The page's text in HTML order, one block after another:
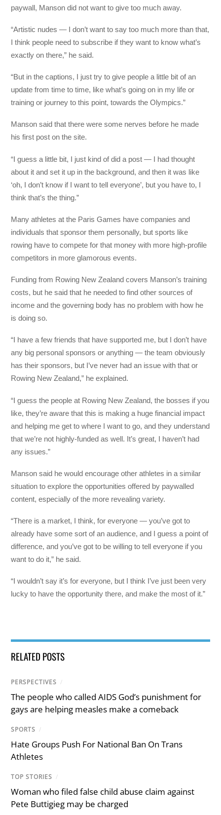
paywall, Manson did not want to give too much away.
“Artistic nudes — I don’t want to say too much more than that,
I think people need to subscribe if they want to know what’s
exactly on there,” he said.
“But in the captions, I just try to give people a little bit of an
update from time to time, like what’s going on in my life or
training or journey to this point, towards the Olympics.”
Manson said that there were some nerves before he made
his first post on the site.
“I guess a little bit, I just kind of did a post — I had thought
about it and set it up in the background, and then it was like
‘oh, I don’t know if I want to tell everyone’, but you have to, I
think that’s the thing.”
Many athletes at the Paris Games have companies and
individuals that sponsor them personally, but sports like
rowing have to compete for that money with more high-profile
competitors in more glamorous events.
Funding from Rowing New Zealand covers Manson’s training
costs, but he said that he needed to find other sources of
income and the governing body has no problem with how he
is doing so.
“I have a few friends that have supported me, but I don’t have
any big personal sponsors or anything — the team obviously
has their sponsors, but I’ve never had an issue with that or
Rowing New Zealand,” he explained.
“I guess the people at Rowing New Zealand, the bosses if you
like, they’re aware that this is making a huge financial impact
and helping me get to where I want to go, and they understand
that we’re not highly-funded as well. It’s great, I haven’t had
any issues.”
Manson said he would encourage other athletes in a similar
situation to explore the opportunities offered by paywalled
content, especially of the more revealing variety.
“There is a market, I think, for everyone — you’ve got to
already have some sort of an audience, and I guess a point of
difference, and you’ve got to be willing to tell everyone if you
want to do it,” he said.
“I wouldn’t say it’s for everyone, but I think I’ve just been very
lucky to have the opportunity there, and make the most of it.”
RELATED POSTS
PERSPECTIVES /
The people who called AIDS God’s punishment for
gays are helping measles make a comeback
SPORTS /
Hate Groups Push For National Ban On Trans
Athletes
TOP STORIES /
Woman who filed false child abuse claim against
Pete Buttigieg may be charged